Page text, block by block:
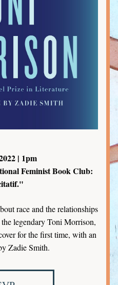
| 1pm
Feminist Book Club:
race and the relationships
legendary Toni Morrison,
for the first time, with an
Zadie Smith.